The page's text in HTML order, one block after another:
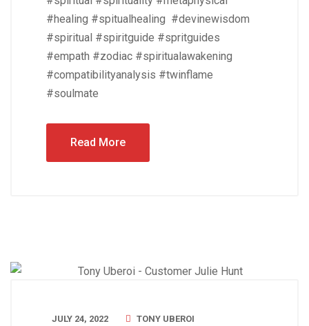
#healing #spitualhealing #devinewisdom
#spiritual #spiritguide #spritguides
#empath #zodiac #spiritualawakening
#compatibilityanalysis #twinflame
#soulmate
Read More
JULY 24, 2022
TONY UBEROI